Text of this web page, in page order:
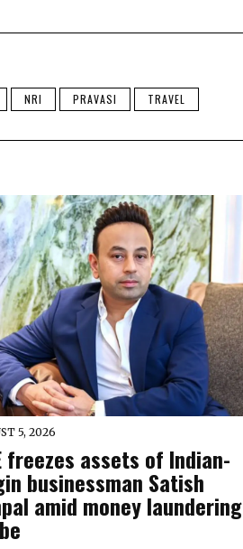
NRI PRAVASI TRAVEL
5, 2026
freezes assets of Indian-
businessman Satish
amid money laundering